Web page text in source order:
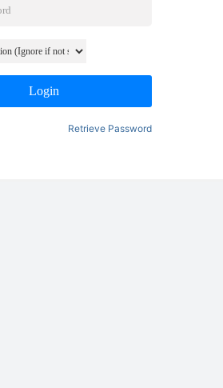
Login
Retrieve Password